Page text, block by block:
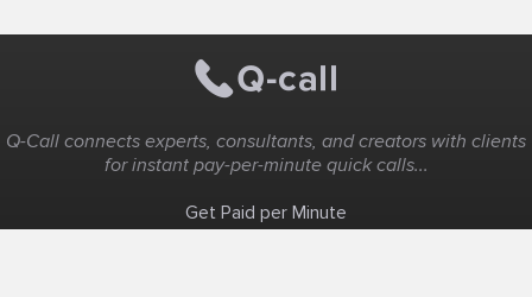
Q-Call connects experts, consultants, and creators with clients
for instant pay-per-minute quick calls...
Get Paid per Minute